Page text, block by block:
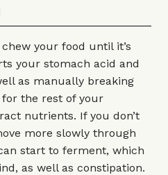
your food until it’s
your stomach acid and
as manually breaking
for the rest of your
nutrients. If you don’t
more slowly through
start to ferment, which
as well as constipation.